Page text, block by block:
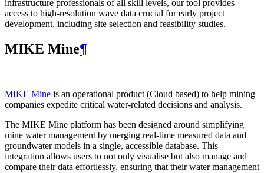
infrastructure professionals of all skill levels, our tool provides
access to high-resolution wave data crucial for early project
development, including site selection and feasibility studies.
MIKE Mine¶
MIKE Mine is an operational product (Cloud based) to help mining
companies expedite critical water-related decisions and analysis.
The MIKE Mine platform has been designed around simplifying
mine water management by merging real-time measured data and
groundwater models in a single, accessible database. This
integration allows users to not only visualise but also manage and
compare their data effortlessly, ensuring that their water management